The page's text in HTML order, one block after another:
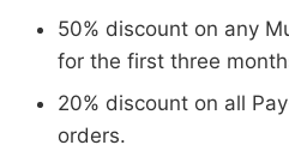
50% discount on any
for the first three
20% discount on all
orders.